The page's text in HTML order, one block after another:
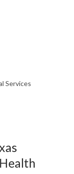
Services